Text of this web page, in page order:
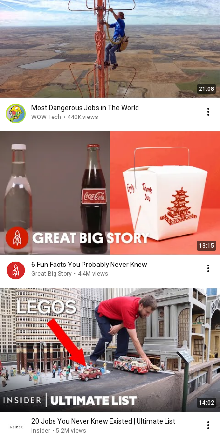
21:08
Most Dangerous Jobs in The World
WOW Tech • 440K views
13:15
6 Fun Facts You Probably Never Knew
Great Big Story • 4.4M views
14:02
20 Jobs You Never Knew Existed | Ultimate List
Insider • 5.2M views